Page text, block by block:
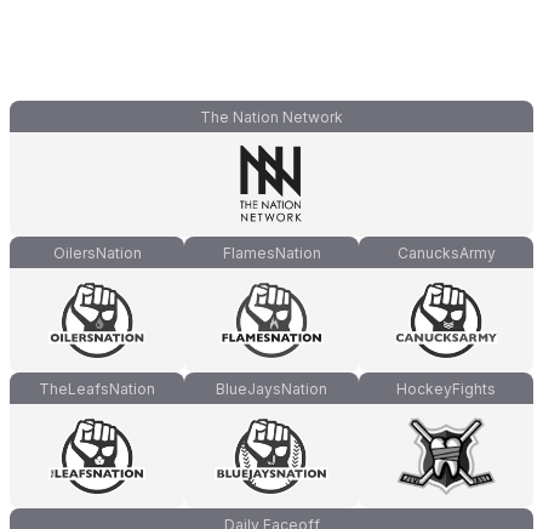
The Nation Network
OilersNation FlamesNation CanucksArmy
TheLeafsNation BlueJaysNation HockeyFights
Daily Faceoff